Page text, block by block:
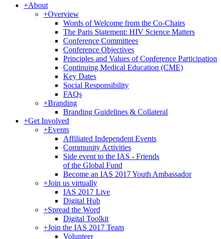
+About
+Overview
Words of Welcome from the Co-Chairs
The Paris Statement: HIV Science Matters
Conference Committees
Conference Objectives
Principles and Values of Conference Participation
Continuing Medical Education (CME)
Key Dates
Social Responsibility
FAQs
+Branding
Branding Guidelines & Collateral
+Get Involved
+Events
Affiliated Independent Events
Community Activities
Side event to the IAS - Friends
of the Global Fund
Become an IAS 2017 Youth Ambassador
+Join us virtually
IAS 2017 Live
Digital Hub
+Spread the Word
Digital Toolkit
+Join the IAS 2017 Team
Volunteer